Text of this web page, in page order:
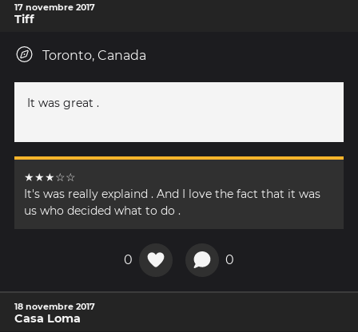
17 novembre 2017
Tiff
Toronto, Canada
It was great .
★★★☆☆
It's was really explaind . And I love the fact that it was
us who decided what to do .
0 0
18 novembre 2017
Casa Loma